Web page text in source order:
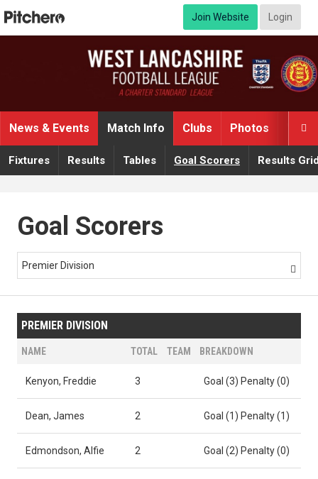
Join Website Login

News & Events Match Info Clubs Photos
Fixtures Results Tables Goal Scorers Results
Goal Scorers
Premier Division 
PREMIER DIVISION
NAME TOTAL TEAM BREAKDOWN
Kenyon, Freddie 3 Goal (3) Penalty (0)
Dean, James 2 Goal (1) Penalty (1)
Edmondson, Alfie 2 Goal (2) Penalty (0)